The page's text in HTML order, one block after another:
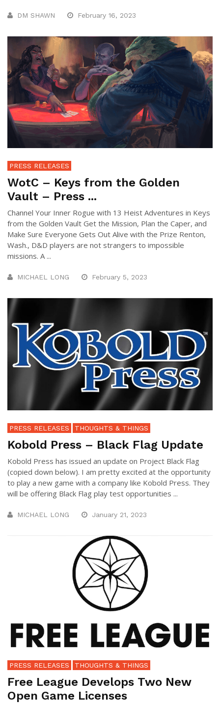
DM SHAWN February 16, 2023
PRESS RELEASES
WotC – Keys from the Golden
Vault – Press ...
Channel Your Inner Rogue with 13 Heist Adventures in Keys
from the Golden Vault Get the Mission, Plan the Caper, and
Make Sure Everyone Gets Out Alive with the Prize Renton,
Wash., D&D players are not strangers to impossible
missions. A ...
MICHAEL LONG February 5, 2023
PRESS RELEASES THOUGHTS & THINGS
Kobold Press – Black Flag Update
Kobold Press has issued an update on Project Black Flag
(copied down below). I am pretty excited at the opportunity
to play a new game with a company like Kobold Press. They
will be offering Black Flag play test opportunities ...
MICHAEL LONG January 21, 2023
PRESS RELEASES THOUGHTS & THINGS
Free League Develops Two New
Open Game Licenses